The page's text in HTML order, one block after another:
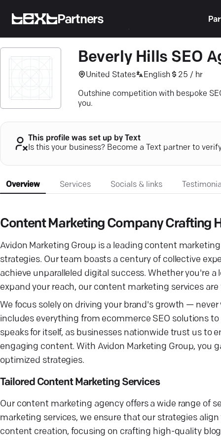
Partners
Beverly Hills SEO
United States English 25 / hr
Outshine competition with bespoke
you.
This profile was set up by Text
Is this your business? Become a Text partner to
Overview Services Socials & links
Content Marketing Company Crafting
Avidon Marketing Group is a leading content
strategies. Our team boasts a century of collective
achieve unparalleled digital success. Whether you're
expand your reach, our content marketing services are
We focus solely on driving your brand's growth —
includes everything from ecommerce SEO solutions
speaks for itself, as businesses nationwide trust us to
engaging content. With Avidon Marketing Group, you
optimized strategies.
Tailored Content Marketing Services
Our content marketing agency offers a wide range of
marketing services, we ensure that our strategies
content creation, focusing on crafting high-quality